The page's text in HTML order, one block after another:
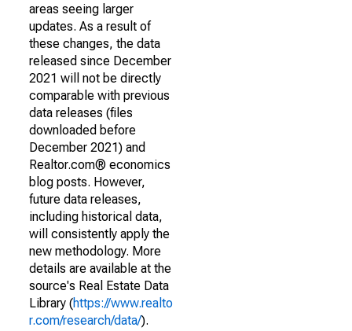
areas seeing larger
updates. As a result of
these changes, the data
released since December
2021 will not be directly
comparable with previous
data releases (files
downloaded before
December 2021) and
Realtor.com® economics
blog posts. However,
future data releases,
including historical data,
will consistently apply the
new methodology. More
details are available at the
source's Real Estate Data
Library (https://www.realto
r.com/research/data/).